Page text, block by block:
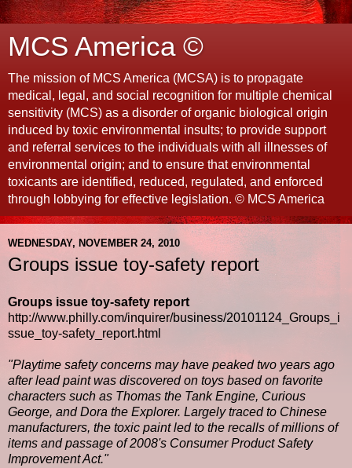
MCS America ©
The mission of MCS America (MCSA) is to propagate
medical, legal, and social recognition for multiple chemical
sensitivity (MCS) as a disorder of organic biological origin
induced by toxic environmental insults; to provide support
and referral services to the individuals with all illnesses of
environmental origin; and to ensure that environmental
toxicants are identified, reduced, regulated, and enforced
through lobbying for effective legislation. © MCS America
WEDNESDAY, NOVEMBER 24, 2010
Groups issue toy-safety report
Groups issue toy-safety report
http://www.philly.com/inquirer/business/20101124_Groups_i
ssue_toy-safety_report.html
"Playtime safety concerns may have peaked two years ago
after lead paint was discovered on toys based on favorite
characters such as Thomas the Tank Engine, Curious
George, and Dora the Explorer. Largely traced to Chinese
manufacturers, the toxic paint led to the recalls of millions of
items and passage of 2008's Consumer Product Safety
Improvement Act."